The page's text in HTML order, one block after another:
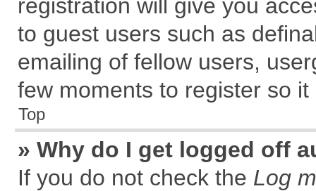
registration will give you
to guest users such as
emailing of fellow users,
few moments to register so
Top
» Why do I get logged off
If you do not check the Log